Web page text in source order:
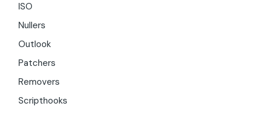
ISO
Nullers
Outlook
Patchers
Removers
Scripthooks